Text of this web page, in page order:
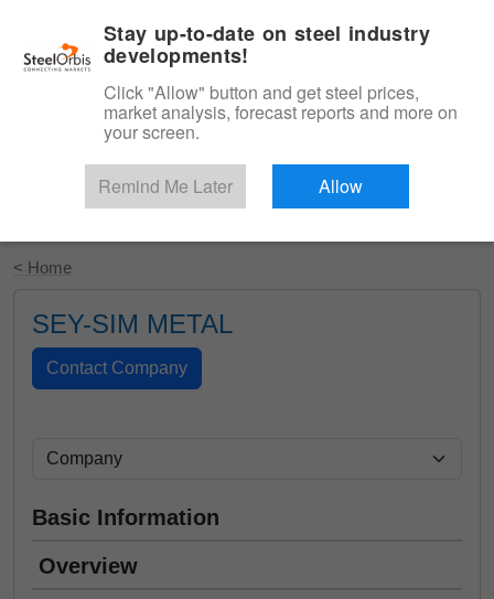
Start Your Free Trial
< Home
SEY-SIM METAL
Basic Information
Overview
Stay up-to-date on steel industry
developments!
Click "Allow" button and get steel prices,
market analysis, forecast reports and more on
your screen.
Remind Me Later Allow